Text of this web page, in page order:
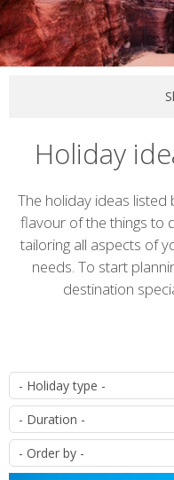
Holiday
Introduction
The holiday ideas
flavour of the things to
tailoring all aspects of
needs. To start
destination
List
of
itineraries